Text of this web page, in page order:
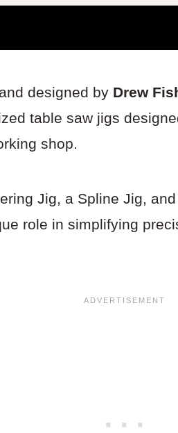
designed by Drew
table saw jigs
shop.
Jig, a Spline Jig,
role in simplifying